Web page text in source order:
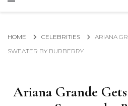
HOME CELEBRITIES
ARIANA
SWEATER BY BURBERRY
Ariana Grande